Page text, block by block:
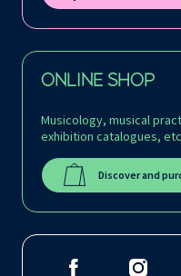
ONLINE SHOP
Musicology, musical
exhibition catalogues,
Discover and